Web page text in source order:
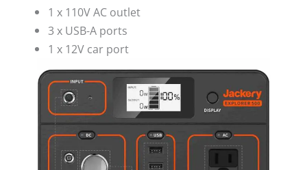
1 x 110V AC outlet
3 x USB-A ports
1 x 12V car port